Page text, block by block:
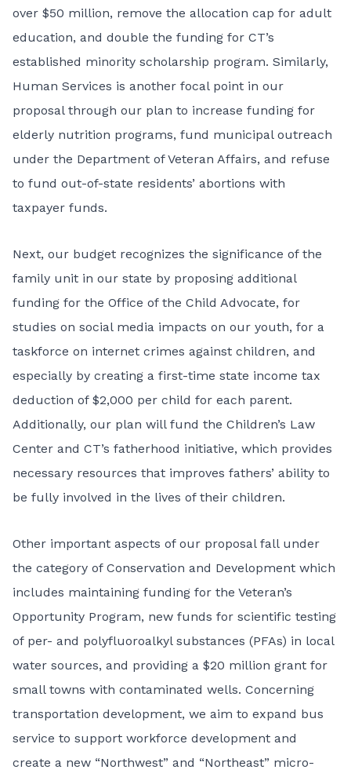
over $50 million, remove the allocation cap for adult
education, and double the funding for CT’s
established minority scholarship program. Similarly,
Human Services is another focal point in our
proposal through our plan to increase funding for
elderly nutrition programs, fund municipal outreach
under the Department of Veteran Affairs, and refuse
to fund out-of-state residents’ abortions with
taxpayer funds.
Next, our budget recognizes the significance of the
family unit in our state by proposing additional
funding for the Office of the Child Advocate, for
studies on social media impacts on our youth, for a
taskforce on internet crimes against children, and
especially by creating a first-time state income tax
deduction of $2,000 per child for each parent.
Additionally, our plan will fund the Children’s Law
Center and CT’s fatherhood initiative, which provides
necessary resources that improves fathers’ ability to
be fully involved in the lives of their children.
Other important aspects of our proposal fall under
the category of Conservation and Development which
includes maintaining funding for the Veteran’s
Opportunity Program, new funds for scientific testing
of per- and polyfluoroalkyl substances (PFAs) in local
water sources, and providing a $20 million grant for
small towns with contaminated wells. Concerning
transportation development, we aim to expand bus
service to support workforce development and
create a new “Northwest” and “Northeast” micro-